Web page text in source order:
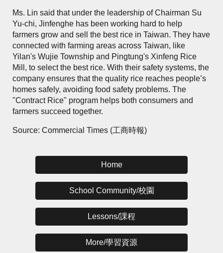
Ms. Lin said that under the leadership of Chairman Su
Yu-chi, Jinfenghe has been working hard to help
farmers grow and sell the best rice in Taiwan. They have
connected with farming areas across Taiwan, like
Yilan's Wujie Township and Pingtung's Xinfeng Rice
Mill, to select the best rice. With their safety systems, the
company ensures that the quality rice reaches people’s
homes safely, avoiding food safety problems. The
"Contract Rice" program helps both consumers and
farmers succeed together.
Source: Commercial Times (工商時報)
Home
School Community/校園
Lessons/課程
More/學習資源